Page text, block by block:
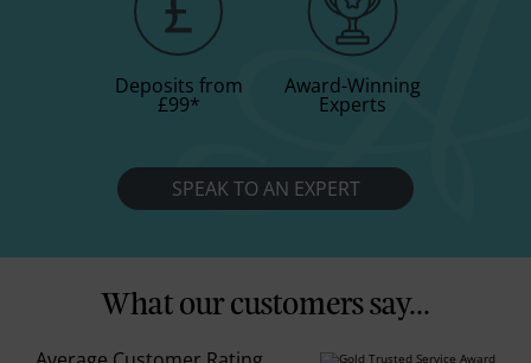
Deposits from
£99*
Award-Winning
Experts
SPEAK TO AN EXPERT
What our customers say...